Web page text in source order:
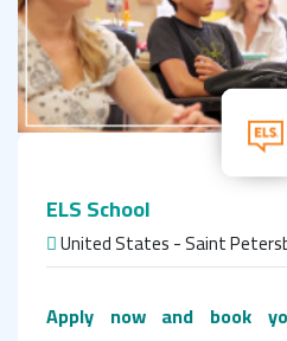
ELS School
United States - Saint
Apply now and book